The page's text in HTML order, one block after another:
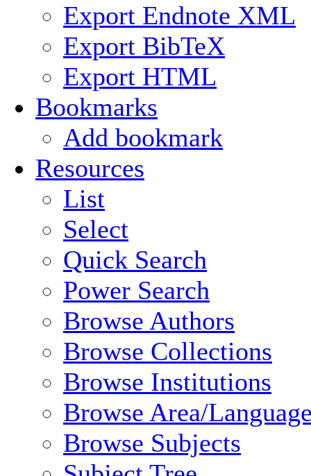
Export Endnote XML
Export BibTeX
Export HTML
Bookmarks
Add bookmark
Resources
List
Select
Quick Search
Power Search
Browse Authors
Browse Collections
Browse Institutions
Browse Area/
Browse Subjects